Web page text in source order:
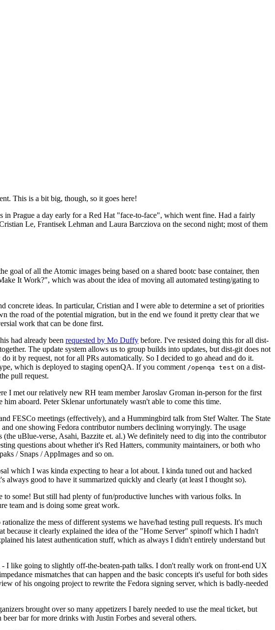
This is a bit big, though, so it goes here!
in Prague a day early for a Red Hat "face-to-face", which went fine. Had a fairly
Le, Frantisek Lehman and Laura Barcziova on the second night; most of them
of all the Atomic images being based on a shared bootc base container, then
It Work?", which was about the idea of moving all automated testing/gating to
ideas. In particular, Cristian and I were able to determine a set of priorities
the road of the potential migration, but in the end we found it pretty clear that we
work that can be done first.
had already been requested by Mo Duffy before. I've resisted doing this for all dist-
The update system allows us to group builds into updates, but dist-git does not
it by request, not for all PRs automatically. So I decided to go ahead and do it.
which is deployed to staging openQA. If you comment /openqa test on a dist-
pull request.
I met our relatively new RH team member Jaroslav Groman in-person for the first
aboard. Peter Sklenar unfortunately wasn't able to come this time.
FESCo meetings (effectively), and a Hummingbird talk from Stef Walter. The State
one showing Fedora contributor numbers declining worryingly. The usage
uBlue-verse, Asahi, Bazzite et. al.) We definitely need to dig into the contributor
questions about whether it's Red Hatters, community maintainers, or both who
/ Snaps / AppImages and so on.
which I was kinda expecting to hear a lot about. I kinda tuned out and hacked
good to have it summarized quickly and clearly (at least I thought so).
to some! But still had plenty of fun/productive lunches with various folks. In
team and is doing some great work.
the mess of different systems we have/had testing pull requests. It's much
because it clearly explained the idea of the "Home Server" spinoff which I hadn't
his latest authentication stuff, which as always I didn't entirely understand but
I like going to slightly off-the-beaten-path talks. I don't really work on front-end UX
mismatches that can happen and the basic concepts it's useful for both sides
of his ongoing project to rewrite the Fedora signing server, which is badly-needed
brought over so many appetizers I barely needed to use the meal ticket, but
bar for more drinks with Justin Forbes and several others.